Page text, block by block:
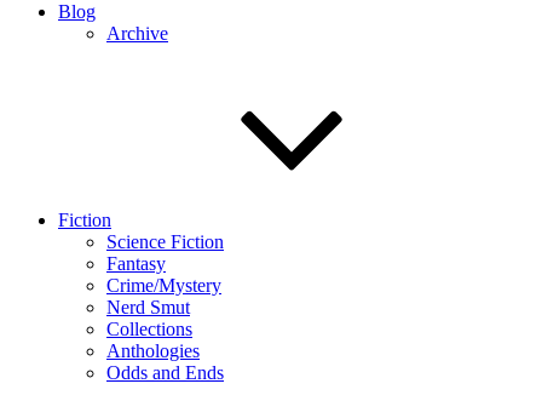
Blog
Archive
Fiction
Science Fiction
Fantasy
Crime/Mystery
Nerd Smut
Collections
Anthologies
Odds and Ends